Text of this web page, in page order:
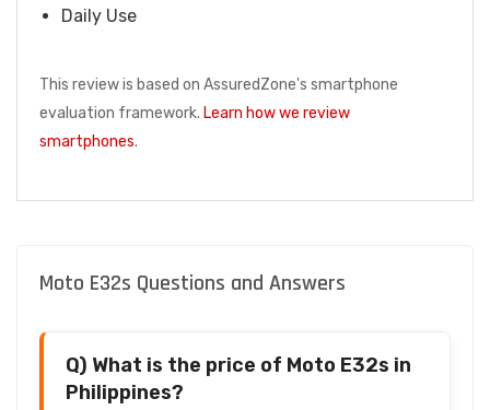
Daily Use
This review is based on AssuredZone's smartphone
evaluation framework. Learn how we review
smartphones.
Moto E32s Questions and Answers
Q) What is the price of Moto E32s in
Philippines?